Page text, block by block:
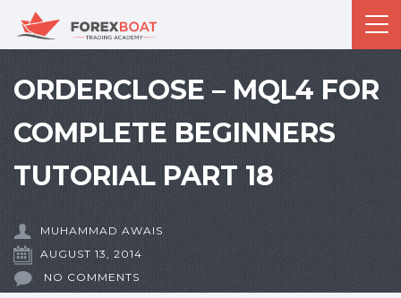
ORDERCLOSE – MQL4 FOR
COMPLETE BEGINNERS
TUTORIAL PART 18
MUHAMMAD AWAIS
AUGUST 13, 2014
NO COMMENTS